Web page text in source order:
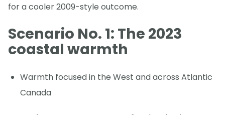
for a cooler 2009-style outcome.
Scenario No. 1: The 2023
coastal warmth
Warmth focused in the West and across Atlantic
Canada